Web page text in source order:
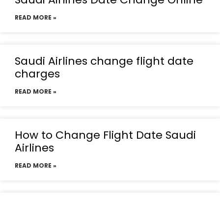
READ MORE »
Saudi Airlines change flight date
charges
READ MORE »
How to Change Flight Date Saudi
Airlines
READ MORE »